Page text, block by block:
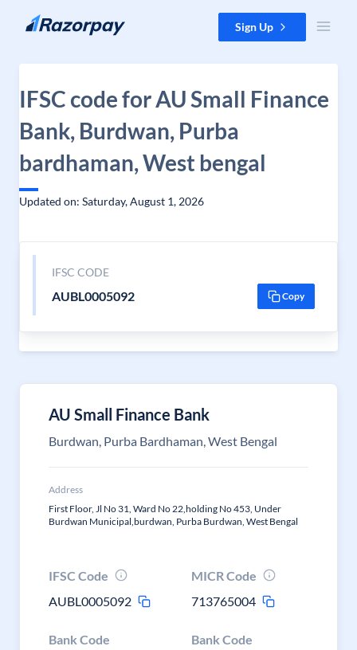
Skip to content Sign Up
IFSC code for AU Small Finance
Bank, Burdwan, Purba
bardhaman, West bengal
Updated on: Saturday, August 1, 2026
IFSC CODE
AUBL0005092 Copy
AU Small Finance Bank
Burdwan, Purba Bardhaman, West Bengal
Address
First Floor, Jl No 31, Ward No 22,holding No 453, Under
Burdwan Municipal,burdwan, Purba Burdwan, West Bengal
IFSC Code
AUBL0005092
MICR Code
713765004
Bank Code Bank Code